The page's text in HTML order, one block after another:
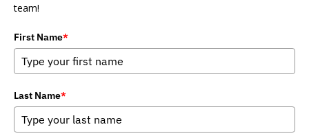
team!
First Name*
Last Name*